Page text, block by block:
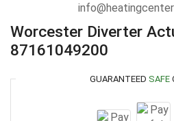
Worcester Diverter
87161049200
GUARANTEED SAFE